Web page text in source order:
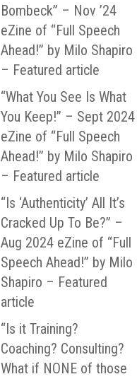
Bombeck” – Nov ’24
eZine of “Full Speech
Ahead!” by Milo Shapiro
– Featured article
“What You See Is What
You Keep!” – Sept 2024
eZine of “Full Speech
Ahead!” by Milo Shapiro
– Featured article
“Is ‘Authenticity’ All It’s
Cracked Up To Be?” –
Aug 2024 eZine of “Full
Speech Ahead!” by Milo
Shapiro – Featured
article
“Is it Training?
Coaching? Consulting?
What if NONE of those